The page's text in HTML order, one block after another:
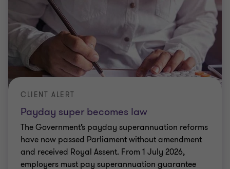
CLIENT ALERT
The Government’s payday superannuation reforms
have now passed Parliament without amendment
and received Royal Assent. From 1 July 2026,
employers must pay superannuation guarantee
(SG) contributions on payday, with funds…
Elizabeth Lucas | 2 min read | 18 Nov 2025